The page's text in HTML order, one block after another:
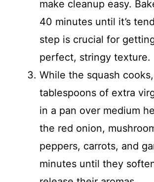
make cleanup easy.
40 minutes until it’s
step is crucial for
perfect, stringy texture.
While the squash
tablespoons of extra
in a pan over medium
the red onion,
peppers, carrots, and
minutes until they